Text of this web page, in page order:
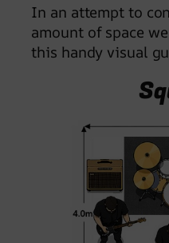
In an attempt to
amount of space
this handy visual